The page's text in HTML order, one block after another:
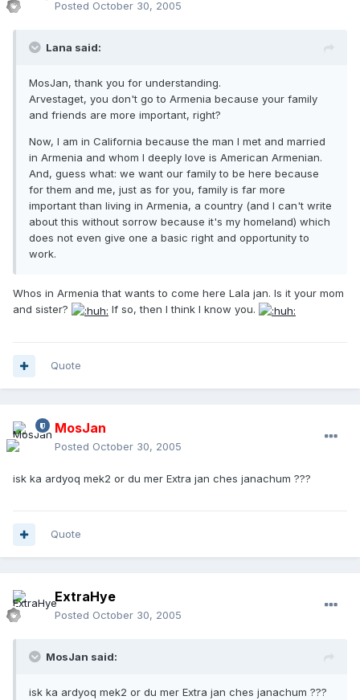
Posted October 30, 2005
Lana said:
MosJan, thank you for understanding.
Arvestaget, you don't go to Armenia because your family
and friends are more important, right?
Now, I am in California because the man I met and married
in Armenia and whom I deeply love is American Armenian.
And, guess what: we want our family to be here because
for them and me, just as for you, family is far more
important than living in Armenia, a country (and I can't write
about this without sorrow because it's my homeland) which
does not even give one a basic right and opportunity to
work.
Whos in Armenia that wants to come here Lala jan. Is it your mom
and sister?
If so, then I think I know you.
Quote
MosJan
Posted October 30, 2005
isk ka ardyoq mek2 or du mer Extra jan ches janachum ???
Quote
ExtraHye
Posted October 30, 2005
MosJan said:
isk ka ardyoq mek2 or du mer Extra jan ches janachum ???